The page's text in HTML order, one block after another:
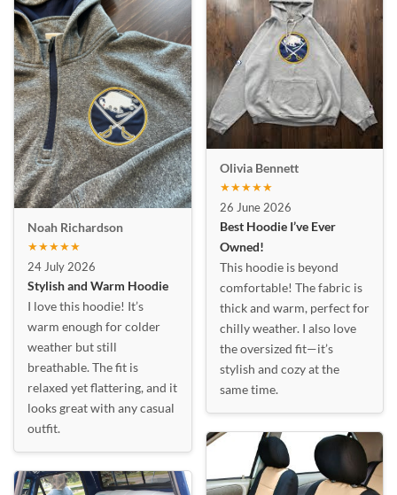
Noah Richardson
★★★★★
24 July 2026
Stylish and Warm Hoodie
I love this hoodie! It’s
warm enough for colder
weather but still
breathable. The fit is
relaxed yet flattering, and it
looks great with any casual
outfit.
Olivia Bennett
★★★★★
26 June 2026
Best Hoodie I’ve Ever
Owned!
This hoodie is beyond
comfortable! The fabric is
thick and warm, perfect for
chilly weather. I also love
the oversized fit—it’s
stylish and cozy at the
same time.